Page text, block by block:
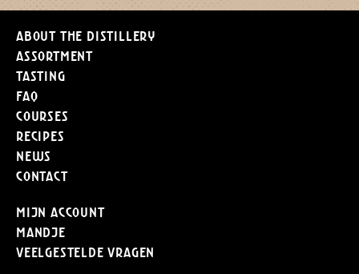
About the distillery
Assortment
Tasting
FAQ
Courses
Recipes
News
Contact
Mijn Account
Mandje
Veelgestelde vragen